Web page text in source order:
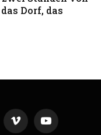
Dorf, das
Vimeo YouTube